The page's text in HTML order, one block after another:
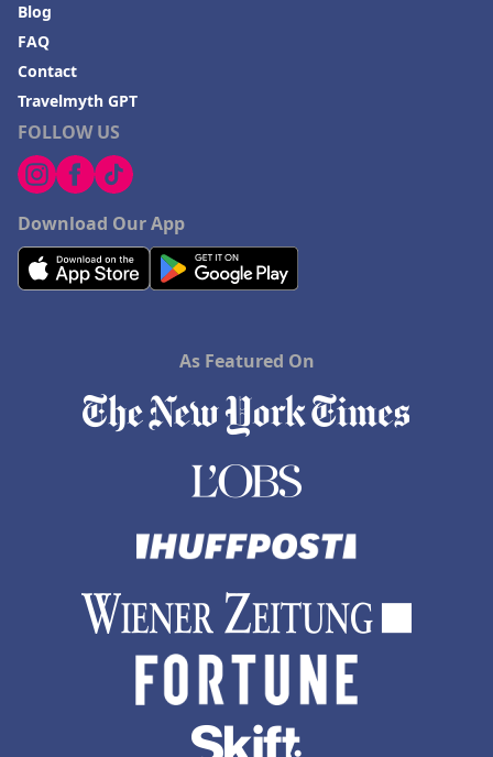
FOLLOW US
Download Our App
Blog
FAQ
Contact
Travelmyth GPT
As Featured On